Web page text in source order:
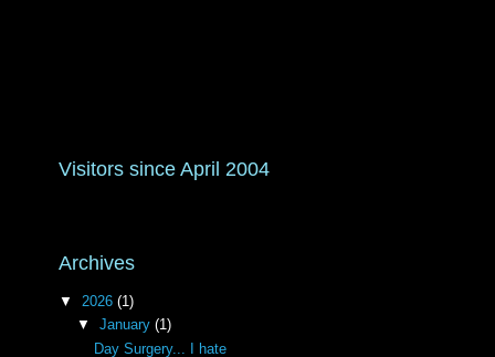
Visitors since April 2004
Archives
▼ 2026 (1)
▼ January (1)
Day Surgery... I hate